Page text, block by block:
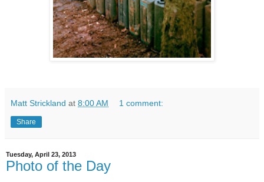
Matt Strickland at 8:00 AM 1 comment:
Share
Tuesday, April 23, 2013
Photo of the Day